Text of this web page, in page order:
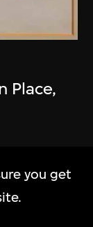
Place,
you get